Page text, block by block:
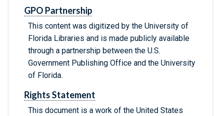
GPO Partnership
This content was digitized by the University of
Florida Libraries and is made publicly available
through a partnership between the U.S.
Government Publishing Office and the University
of Florida.
Rights Statement
This document is a work of the United States